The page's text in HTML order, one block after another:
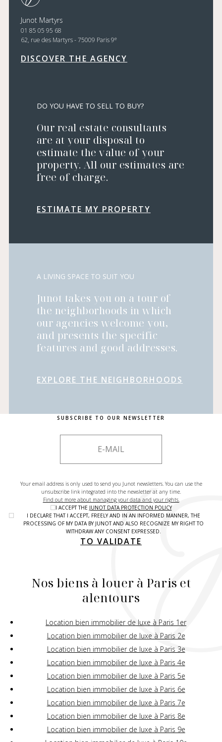
Junot Martyrs
01 85 05 95 68
62, rue des Martyrs - 75009 Paris 9e
DISCOVER THE AGENCY
DO YOU HAVE TO SELL TO BUY?
Our real estate consultants
are at your disposal to
estimate the value of your
property. All our estimates are
free of charge.
ESTIMATE MY PROPERTY
A LIVING SPACE TO SUIT YOU
Junot takes you on a tour of
the neighborhoods in which
our agencies welcome you,
and presents the specific
features and good addresses.
EXPLORE THE NEIGHBORHOODS
SUBSCRIBE TO OUR NEWSLETTER
Your email address is only used to send you Junot newsletters. You can use the
unsubscribe link integrated into the newsletter at any time.
Find out more about managing your data and your rights.
I ACCEPT THE JUNOT DATA PROTECTION POLICY
I DECLARE THAT I ACCEPT, FREELY AND IN AN INFORMED MANNER, THE
PROCESSING OF MY DATA BY JUNOT AND ALSO RECOGNIZE MY RIGHT TO
WITHDRAW ANY CONSENT EXPRESSED.
TO VALIDATE
Nos biens à louer à Paris et
alentours
Location bien immobilier de luxe à Paris 1er
Location bien immobilier de luxe à Paris 2e
Location bien immobilier de luxe à Paris 3e
Location bien immobilier de luxe à Paris 4e
Location bien immobilier de luxe à Paris 5e
Location bien immobilier de luxe à Paris 6e
Location bien immobilier de luxe à Paris 7e
Location bien immobilier de luxe à Paris 8e
Location bien immobilier de luxe à Paris 9e